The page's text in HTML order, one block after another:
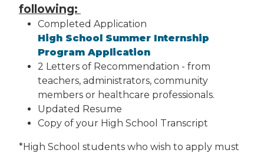
following:
Completed Application
High School Summer Internship
Program Application
2 Letters of Recommendation - from
teachers, administrators, community
members or healthcare professionals.
Updated Resume
Copy of your High School Transcript
*High School students who wish to apply must